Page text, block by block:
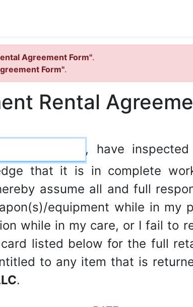
Agreement Form".
Form".
Rental
, have
that it is in complete
assume all and full
equipment while in my
while in my care, or I fail to
listed below for the full
to any item that is
.